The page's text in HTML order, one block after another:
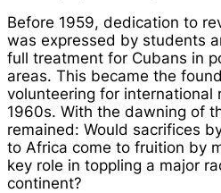
Before 1959, dedication to
was expressed by students
full treatment for Cubans in
areas. This became the
volunteering for international
1960s. With the dawning of
remained: Would sacrifices
to Africa come to fruition by
key role in toppling a major
continent?